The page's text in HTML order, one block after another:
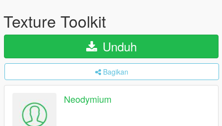
Texture Toolkit
Unduh
Bagikan
Neodymium